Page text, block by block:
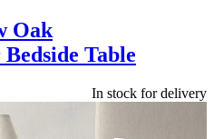
Oak
Table
In stock for delivery